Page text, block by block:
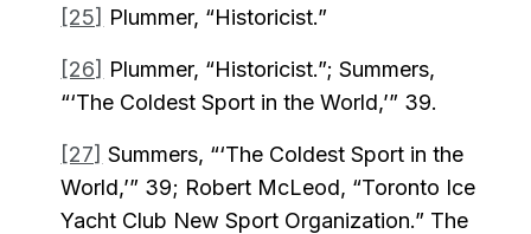
[25] Plummer, “Historicist.”
[26] Plummer, “Historicist.”; Summers,
“‘The Coldest Sport in the World,’” 39.
[27] Summers, “‘The Coldest Sport in the
World,’” 39; Robert McLeod, “Toronto Ice
Yacht Club New Sport Organization.” The